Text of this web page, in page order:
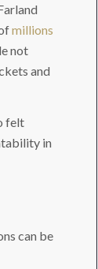
millions
not
and
felt
in
can be